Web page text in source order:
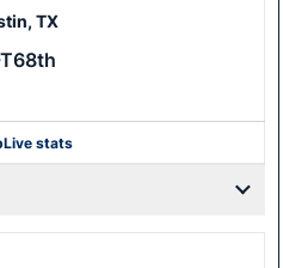
TX
Live stats